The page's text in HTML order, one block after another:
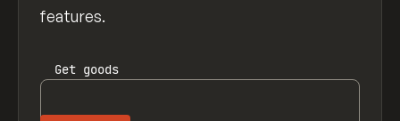
features.
Get goods